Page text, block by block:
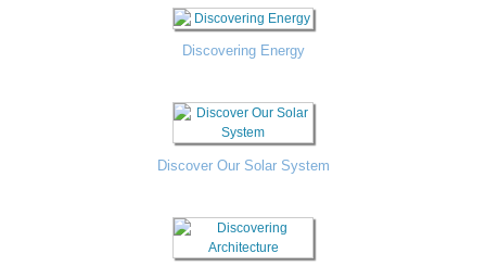
Discovering Energy
Discover Our Solar System